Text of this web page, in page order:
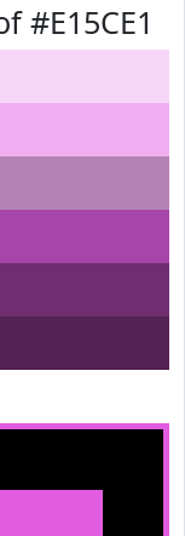
#E15CE1